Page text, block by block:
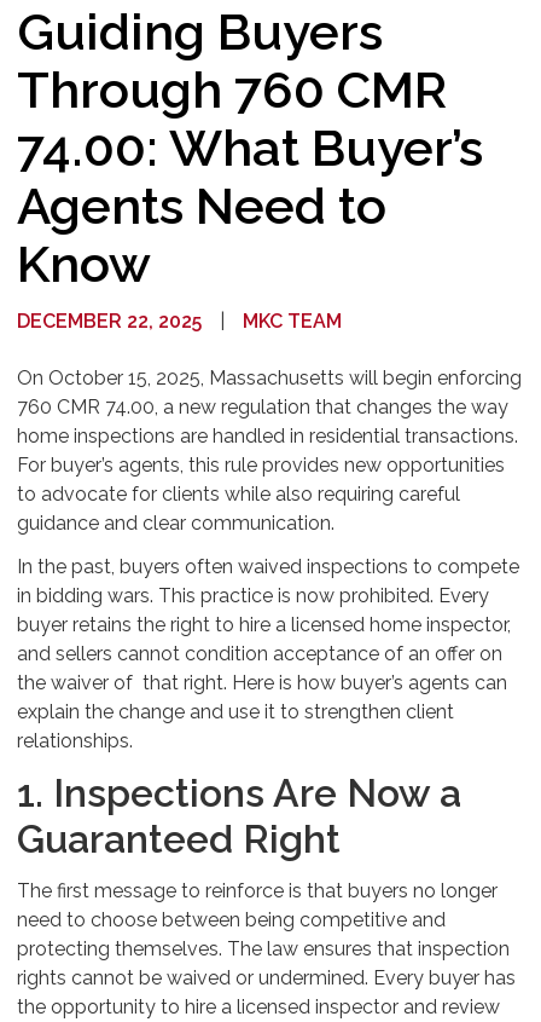
Guiding Buyers
Through 760 CMR
74.00: What Buyer’s
Agents Need to
Know
DECEMBER 22, 2025 MKC TEAM
On October 15, 2025, Massachusetts will begin enforcing
760 CMR 74.00, a new regulation that changes the way
home inspections are handled in residential transactions.
For buyer’s agents, this rule provides new opportunities
to advocate for clients while also requiring careful
guidance and clear communication.
In the past, buyers often waived inspections to compete
in bidding wars. This practice is now prohibited. Every
buyer retains the right to hire a licensed home inspector,
and sellers cannot condition acceptance of an offer on
the waiver of that right. Here is how buyer’s agents can
explain the change and use it to strengthen client
relationships.
1. Inspections Are Now a
Guaranteed Right
The first message to reinforce is that buyers no longer
need to choose between being competitive and
protecting themselves. The law ensures that inspection
rights cannot be waived or undermined. Every buyer has
the opportunity to hire a licensed inspector and review